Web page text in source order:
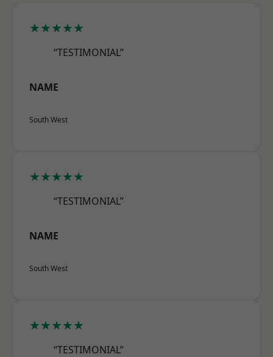
★★★★★
“TESTIMONIAL”
NAME
South West
★★★★★
“TESTIMONIAL”
NAME
South West
★★★★★
“TESTIMONIAL”